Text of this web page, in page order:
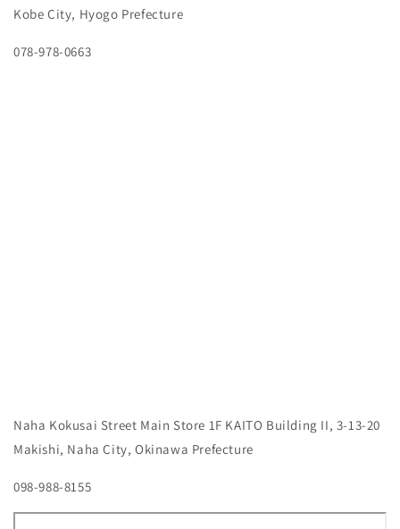
Kobe City, Hyogo Prefecture
078-978-0663
Naha Kokusai Street Main Store 1F KAITO Building II, 3-13-20
Makishi, Naha City, Okinawa Prefecture
098-988-8155